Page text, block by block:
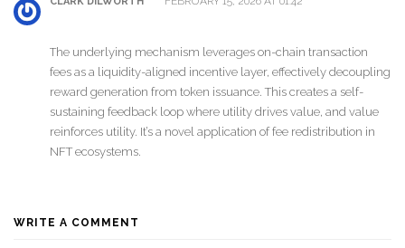
The underlying mechanism leverages on-chain transaction
fees as a liquidity-aligned incentive layer, effectively decoupling
reward generation from token issuance. This creates a self-
sustaining feedback loop where utility drives value, and value
reinforces utility. It’s a novel application of fee redistribution in
NFT ecosystems.
WRITE A COMMENT